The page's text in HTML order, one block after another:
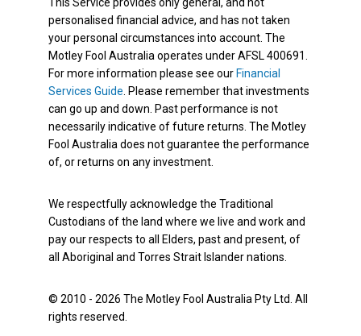
personalised financial advice, and has not taken
your personal circumstances into account. The
Motley Fool Australia operates under AFSL 400691.
For more information please see our Financial
Services Guide . Please remember that investments
can go up and down. Past performance is not
necessarily indicative of future returns. The Motley
Fool Australia does not guarantee the performance
of, or returns on any investment.
We respectfully acknowledge the Traditional
Custodians of the land where we live and work and
pay our respects to all Elders, past and present, of
all Aboriginal and Torres Strait Islander nations.
© 2010 - 2026 The Motley Fool Australia Pty Ltd. All
rights reserved.